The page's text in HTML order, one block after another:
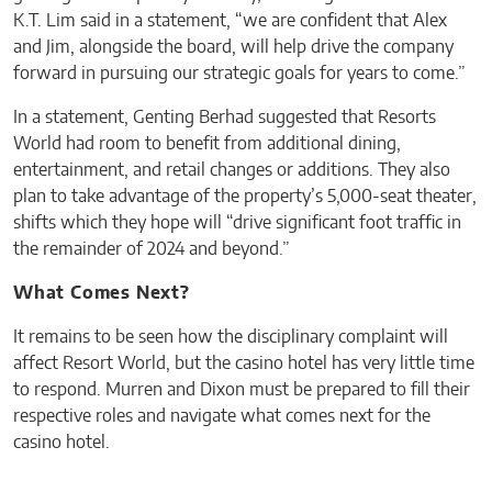
K.T. Lim said in a statement, “we are confident that Alex
and Jim, alongside the board, will help drive the company
forward in pursuing our strategic goals for years to come.”
In a statement, Genting Berhad suggested that Resorts
World had room to benefit from additional dining,
entertainment, and retail changes or additions. They also
plan to take advantage of the property’s 5,000-seat theater,
shifts which they hope will “drive significant foot traffic in
the remainder of 2024 and beyond.”
What Comes Next?
It remains to be seen how the disciplinary complaint will
affect Resort World, but the casino hotel has very little time
to respond. Murren and Dixon must be prepared to fill their
respective roles and navigate what comes next for the
casino hotel.